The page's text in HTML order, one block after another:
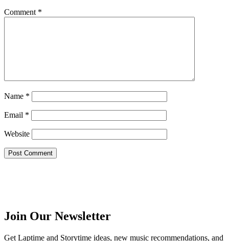
Comment *
Name *
Email *
Website
Join Our Newsletter
Get Laptime and Storytime ideas, new music recommendations, and